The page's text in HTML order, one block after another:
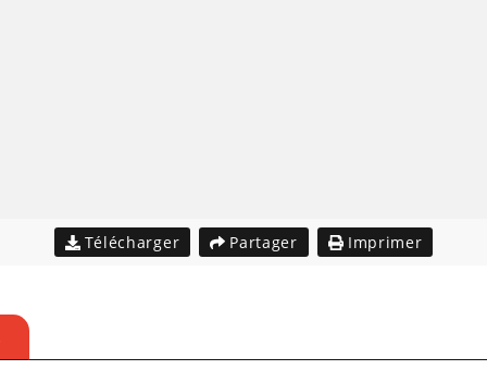
Télécharger Partager Imprimer